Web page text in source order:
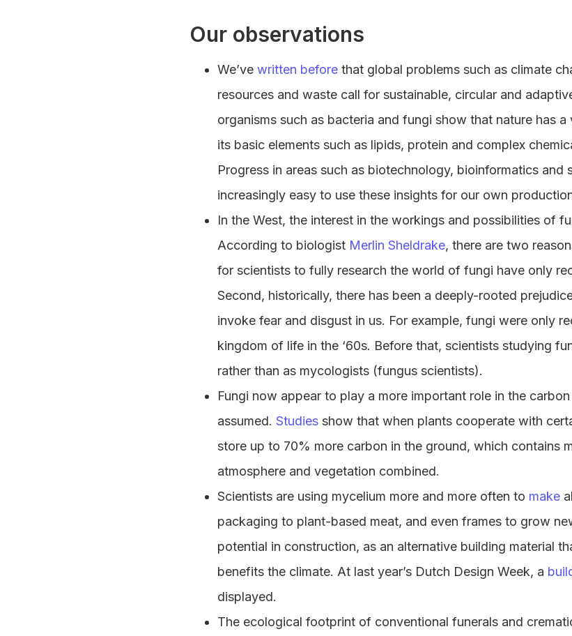
Our observations
We’ve written before that global problems such as climate
resources and waste call for sustainable, circular and
organisms such as bacteria and fungi show that nature has
its basic elements such as lipids, protein and complex
Progress in areas such as biotechnology, bioinformatics
increasingly easy to use these insights for our own
In the West, the interest in the workings and possibilities of
According to biologist Merlin Sheldrake, there are two
for scientists to fully research the world of fungi have only
Second, historically, there has been a deeply-rooted
invoke fear and disgust in us. For example, fungi were only
kingdom of life in the ‘60s. Before that, scientists studying
rather than as mycologists (fungus scientists).
Fungi now appear to play a more important role in the
assumed. Studies show that when plants cooperate with
store up to 70% more carbon in the ground, which contains
atmosphere and vegetation combined.
Scientists are using mycelium more and more often to make
packaging to plant-based meat, and even frames to grow
potential in construction, as an alternative building material
benefits the climate. At last year’s Dutch Design Week, a
displayed.
The ecological footprint of conventional funerals and